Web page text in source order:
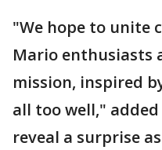
"We hope to unite
Mario enthusiasts
mission, inspired
all too well,"
reveal a surprise